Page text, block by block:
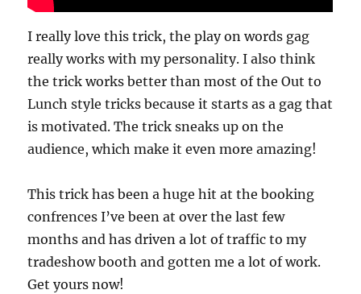
I really love this trick, the play on words gag
really works with my personality. I also think
the trick works better than most of the Out to
Lunch style tricks because it starts as a gag that
is motivated. The trick sneaks up on the
audience, which make it even more amazing!
This trick has been a huge hit at the booking
confrences I’ve been at over the last few
months and has driven a lot of traffic to my
tradeshow booth and gotten me a lot of work.
Get yours now!